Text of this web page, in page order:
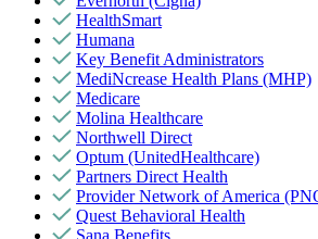
HealthSmart
Humana
Key Benefit Administrators
MediNcrease Health Plans (MHP)
Medicare
Molina Healthcare
Northwell Direct
Optum (UnitedHealthcare)
Partners Direct Health
Provider Network of America
Quest Behavioral Health
Sana Benefits